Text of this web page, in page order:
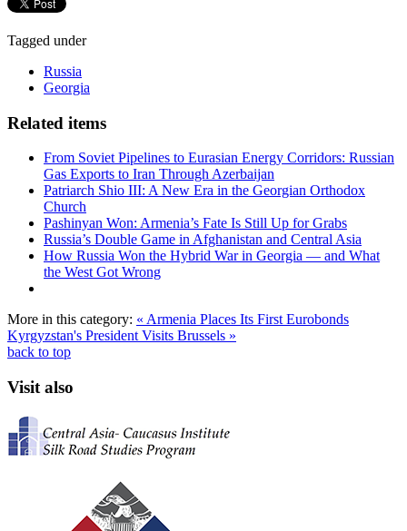
Tagged under
Russia
Georgia
Related items
From Soviet Pipelines to Eurasian Energy Corridors: Russian
Gas Exports to Iran Through Azerbaijan
Patriarch Shio III: A New Era in the Georgian Orthodox
Church
Pashinyan Won: Armenia’s Fate Is Still Up for Grabs
Russia’s Double Game in Afghanistan and Central Asia
How Russia Won the Hybrid War in Georgia — and What
the West Got Wrong
More in this category: « Armenia Places Its First Eurobonds
Kyrgyzstan's President Visits Brussels »
back to top
Visit also